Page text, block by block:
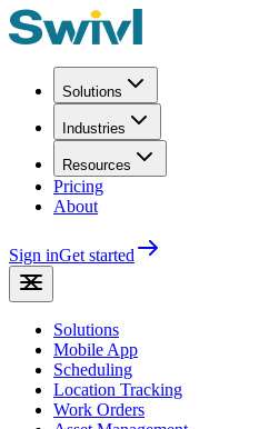
Solutions
Industries
Resources
Pricing
About
Sign inGet started
Solutions
Mobile App
Scheduling
Location Tracking
Work Orders